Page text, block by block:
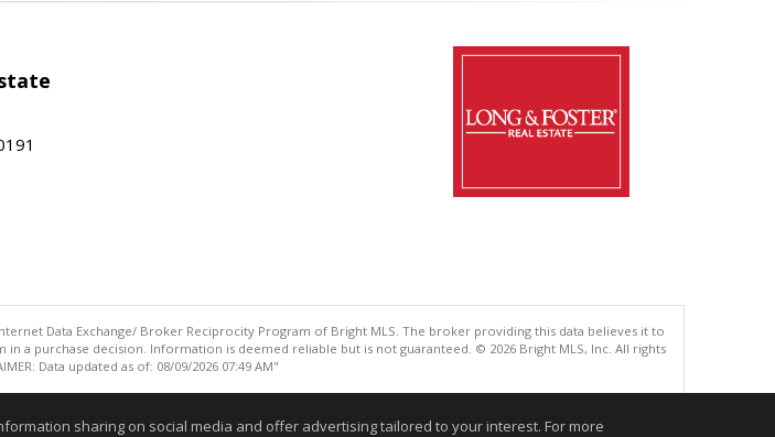
Data Exchange/ Broker Reciprocity Program of Bright MLS. The broker providing this data believes it to
a purchase decision. Information is deemed reliable but is not guaranteed. © 2026 Bright MLS, Inc. All rights
Data updated as of: 08/09/2026 07:49 AM"
sharing on social media and offer advertising tailored to your interest. For more